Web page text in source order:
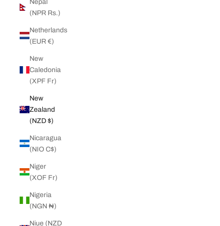
Nepal
(NPR Rs.)
Netherlands
(EUR €)
New
Caledonia
(XPF Fr)
New
Zealand
(NZD $)
Nicaragua
(NIO C$)
Niger
(XOF Fr)
Nigeria
(NGN ₦)
Niue (NZD